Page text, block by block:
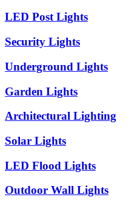
LED Post Lights
Security Lights
Underground Lights
Garden Lights
Architectural Lighting
Solar Lights
LED Flood Lights
Outdoor Wall Lights